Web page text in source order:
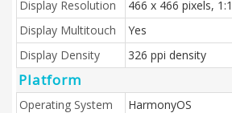
Display Resolution
466 x 466 pixels,
Display Multitouch
Yes
Display Density
326 ppi density
Platform
Operating System
HarmonyOS